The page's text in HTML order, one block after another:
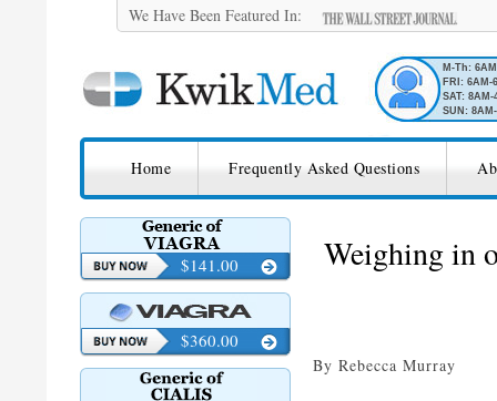
We Have Been Featured In:
M-Th:
FRI: 6AM-
SAT: 8AM-
SUN:
KwikMed
Home Frequently Asked Questions
Weighing in
By Rebecca Murray
$141.00
$360.00